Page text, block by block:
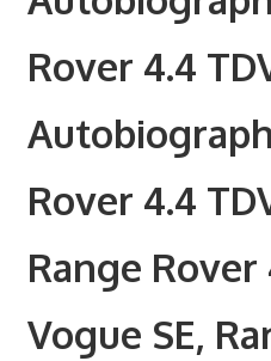
Rover 4.4
Rover 4.4
Range Rover
Vogue SE,